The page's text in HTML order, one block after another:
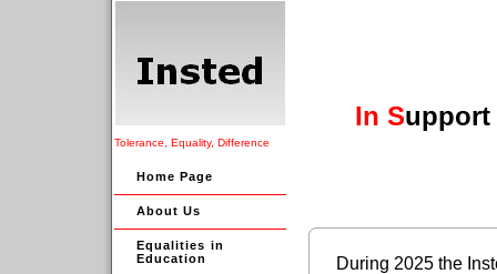
Tolerance, Equality, Difference
Home Page
About Us
Equalities in
Education
In S
During 2025 the